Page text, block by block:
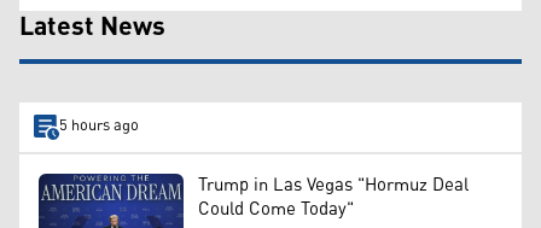
Latest News
5 hours ago
Trump in Las Vegas "Hormuz Deal
Could Come Today"